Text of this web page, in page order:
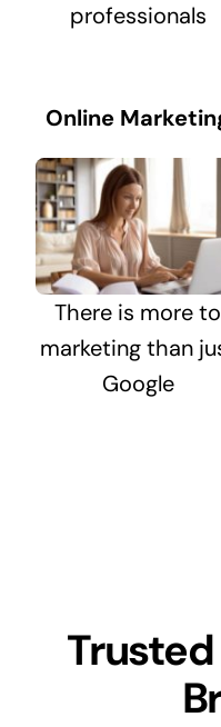
professionals
Online
There is more to
marketing than
Google